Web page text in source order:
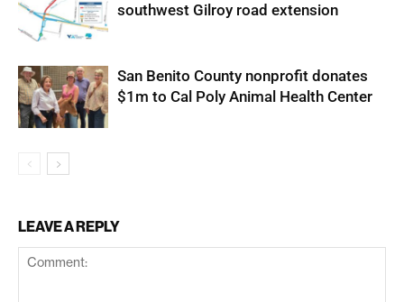
southwest Gilroy road extension
San Benito County nonprofit donates
$1m to Cal Poly Animal Health Center
LEAVE A REPLY